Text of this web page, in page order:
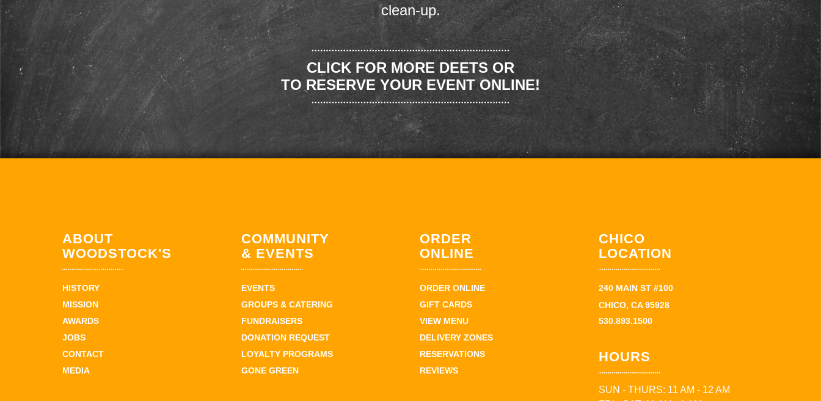
clean-up.
CLICK FOR MORE DEETS OR
TO RESERVE YOUR EVENT ONLINE!
ABOUT
WOODSTOCK'S
HISTORY
MISSION
AWARDS
JOBS
CONTACT
MEDIA
COMMUNITY
& EVENTS
EVENTS
GROUPS & CATERING
FUNDRAISERS
DONATION REQUEST
LOYALTY PROGRAMS
GONE GREEN
ORDER
ONLINE
ORDER ONLINE
GIFT CARDS
VIEW MENU
DELIVERY ZONES
RESERVATIONS
REVIEWS
CHICO
LOCATION
240 MAIN ST #100
CHICO, CA 95928
530.893.1500
HOURS
SUN - THURS: 11 AM - 12 AM